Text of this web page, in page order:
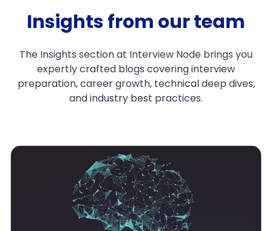
Insights from our team
The Insights section at Interview Node brings you
expertly crafted blogs covering interview
preparation, career growth, technical deep dives,
and industry best practices.
Why Fresh
Experienced
Interviews